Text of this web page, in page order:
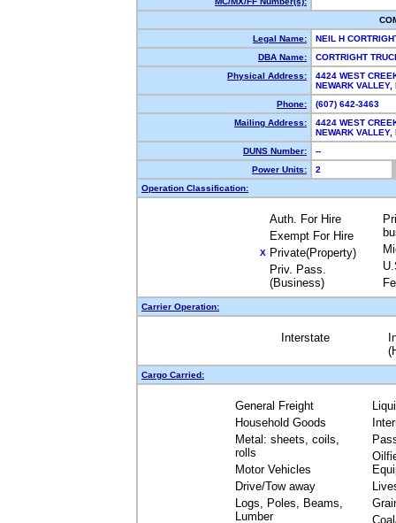
Legal Name:
NEIL H
DBA Name:
CORTRIGHT
Physical Address:
4424 WEST
NEWARK
Phone:
(607) 642-3463
Mailing Address:
4424 WEST
NEWARK
DUNS Number:
--
Power Units:
2
Operation Classification:
Auth. For Hire
Exempt For Hire
X Private(Property)
Priv. Pass.
(Business)
Carrier Operation:
Interstate
Cargo Carried:
General Freight
Household Goods
Metal: sheets, coils,
rolls
Motor Vehicles
Drive/Tow away
Logs, Poles, Beams,
Lumber